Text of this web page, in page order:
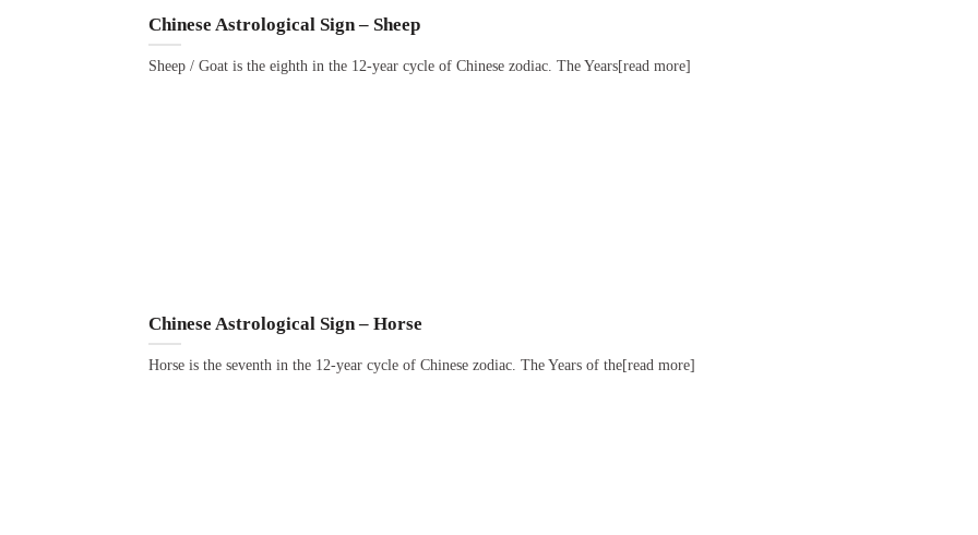
Chinese Astrological Sign – Sheep
Sheep / Goat is the eighth in the 12-year cycle of Chinese zodiac. The Years[read more]
Chinese Astrological Sign – Horse
Horse is the seventh in the 12-year cycle of Chinese zodiac. The Years of the[read more]